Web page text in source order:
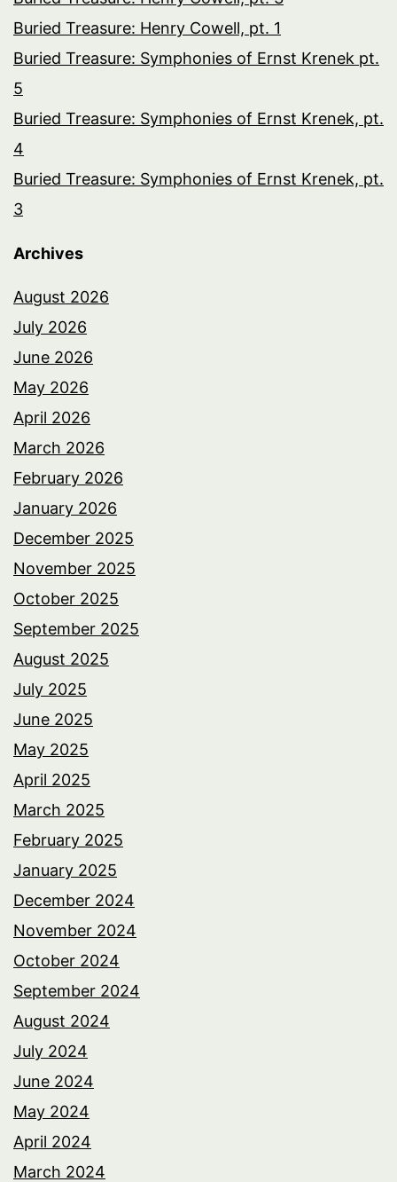
Buried Treasure: Henry Cowell, pt. 1
Buried Treasure: Symphonies of Ernst Krenek pt.
5
Buried Treasure: Symphonies of Ernst Krenek, pt.
4
Buried Treasure: Symphonies of Ernst Krenek, pt.
3
Archives
August 2026
July 2026
June 2026
May 2026
April 2026
March 2026
February 2026
January 2026
December 2025
November 2025
October 2025
September 2025
August 2025
July 2025
June 2025
May 2025
April 2025
March 2025
February 2025
January 2025
December 2024
November 2024
October 2024
September 2024
August 2024
July 2024
June 2024
May 2024
April 2024
March 2024